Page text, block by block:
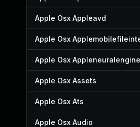
Apple Osx Appleavd
Apple Osx
Apple Osx Appleneuralengine
Apple Osx Assets
Apple Osx Ats
Apple Osx Audio